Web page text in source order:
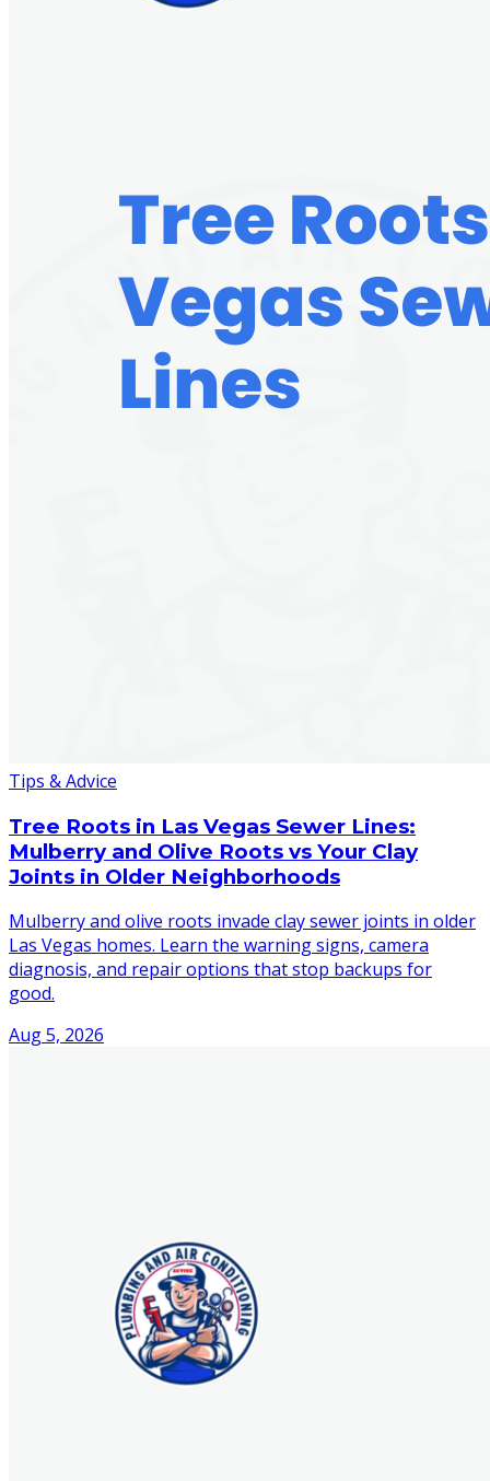
Tips & Advice
Tree Roots in Las Vegas Sewer Lines:
Mulberry and Olive Roots vs Your Clay
Joints in Older Neighborhoods
Mulberry and olive roots invade clay sewer joints in older
Las Vegas homes. Learn the warning signs, camera
diagnosis, and repair options that stop backups for
good.
Aug 5, 2026